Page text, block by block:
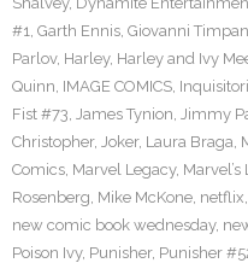
#1, Garth Ennis, Giovanni
Parlov, Harley, Harley and Ivy
Quinn, IMAGE COMICS,
Fist #73, James Tynion, Jimmy
Christopher, Joker, Laura Braga,
Comics, Marvel Legacy, Marvel’s
Rosenberg, Mike McKone, netflix,
new comic book wednesday,
Poison Ivy, Punisher, Punisher